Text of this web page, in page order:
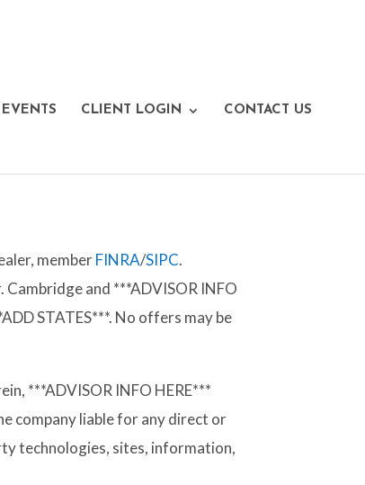
EVENTS CLIENT LOGIN CONTACT US
memberFINRA/SIPC.
and ***ADVISOR INFO
STATES***. No offers may be
***ADVISOR INFO HERE***
company liable for any direct or
technologies, sites, information,